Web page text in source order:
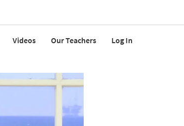
Videos Our Teachers Log In